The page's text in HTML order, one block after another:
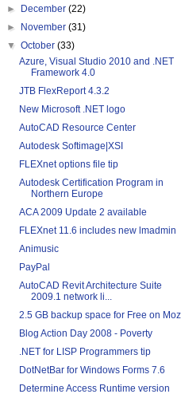
►
December(22)
►
November(31)
▼October(33)
Azure, Visual Studio 2010 and .NET
Framework 4.0
JTB FlexReport 4.3.2
New Microsoft .NET logo
AutoCAD Resource Center
Autodesk Softimage|XSI
FLEXnet options file tip
Autodesk Certification Program in
Northern Europe
ACA 2009 Update 2 available
FLEXnet 11.6 includes new lmadmin
Animusic
PayPal
AutoCAD Revit Architecture Suite
2009.1 network li...
2.5 GB backup space for Free on
Blog Action Day 2008 - Poverty
.NET for LISP Programmers tip
DotNetBar for Windows Forms 7.6
Determine Access Runtime version